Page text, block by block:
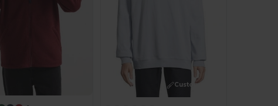
Customize it!